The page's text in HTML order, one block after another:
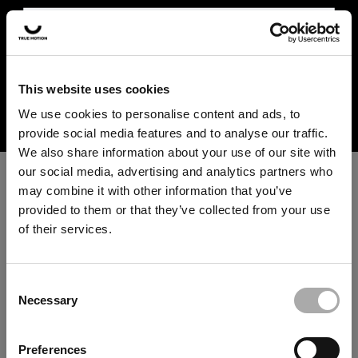
This website uses cookies
We use cookies to personalise content and ads, to
provide social media features and to analyse our traffic.
We also share information about your use of our site with
our social media, advertising and analytics partners who
may combine it with other information that you’ve
provided to them or that they’ve collected from your use
of their services.
Selection
Necessary
Preferences
In the US and Canada, our products are currently only
available at selected retailers. Find a retailer near you
with our shopfinder. For customers from other countries,
forwarded to the website developers and the issue will be
Click the button below to refresh the website. If the issue
persists, either try waiting a moment or reopening your
⚠️ UK SHIPMENT
INFORMATION
We have decided to close our online
store in the UK for the time being.
Please use ourshop finderto find a
retailer near you for in-store or online
purchases.
remove the "Add to cart" button or checkout box for certain regions,